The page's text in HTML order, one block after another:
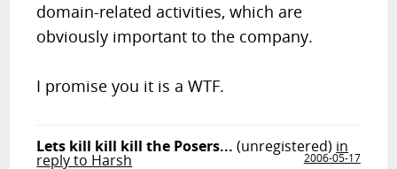
domain-related activities, which are
obviously important to the company.
I promise you it is a WTF.
Lets kill kill kill the Posers... (unregistered) in
reply to Harsh
2006-05-17